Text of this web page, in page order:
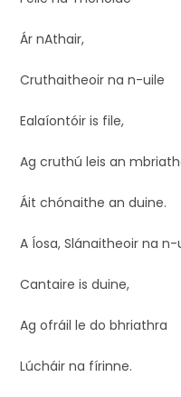
Ár nAthair,
Cruthaitheoir na n-uile
Ealaíontóir is file,
Ag cruthú leis an
Áit chónaithe an duine.
A Íosa, Slánaitheoir na n-
Cantaire is duine,
Ag ofráil le do bhriathra
Lúcháir na fírinne.